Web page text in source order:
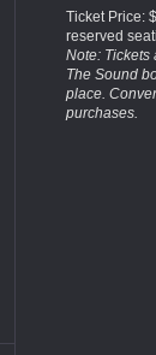
Ticket Price:
reserved
Note: Tickets
The Sound
place.
purchases.